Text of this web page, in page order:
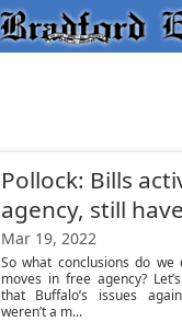
Pollock: Bills
agency, still
Mar 19, 2022
So what conclusions do
moves in free agency?
that Buffalo’s issues
weren’t a m...